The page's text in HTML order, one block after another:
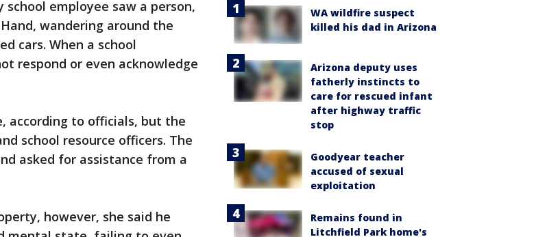
employee saw a person,
wandering around the
cars. When a school
respond or even acknowledge
according to officials, but the
school resource officers. The
asked for assistance from a
however, she said he
WA wildfire suspect
killed his dad in Arizona
Arizona deputy uses
fatherly instincts to
care for rescued infant
after highway traffic
stop
Goodyear teacher
accused of sexual
exploitation
Remains found in
Litchfield Park home's